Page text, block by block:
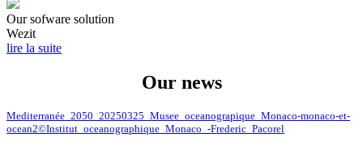
Our sofware solution
Wezit
lire la suite
Our news
Mediterranée_2050_20250325_Musee_oceanograpique_Monaco-monaco-et-
ocean2©Institut_oceanographique_Monaco_-Frederic_Pacorel